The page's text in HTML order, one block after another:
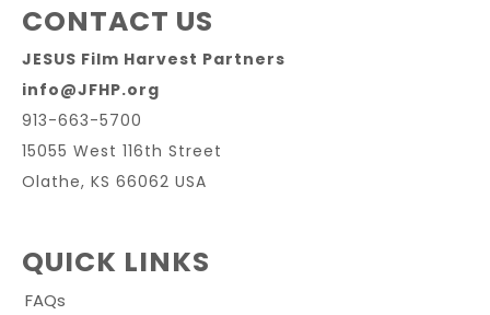
CONTACT US
JESUS Film Harvest Partners
info@JFHP.org
913-663-5700
15055 West 116th Street
Olathe, KS 66062 USA
QUICK LINKS
FAQs